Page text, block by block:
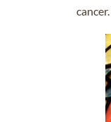
cancer.